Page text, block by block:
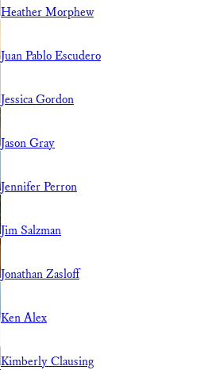
Heather Morphew
Juan Pablo Escudero
Jessica Gordon
Jason Gray
Jennifer Perron
Jim Salzman
Jonathan Zasloff
Ken Alex
Kimberly Clausing